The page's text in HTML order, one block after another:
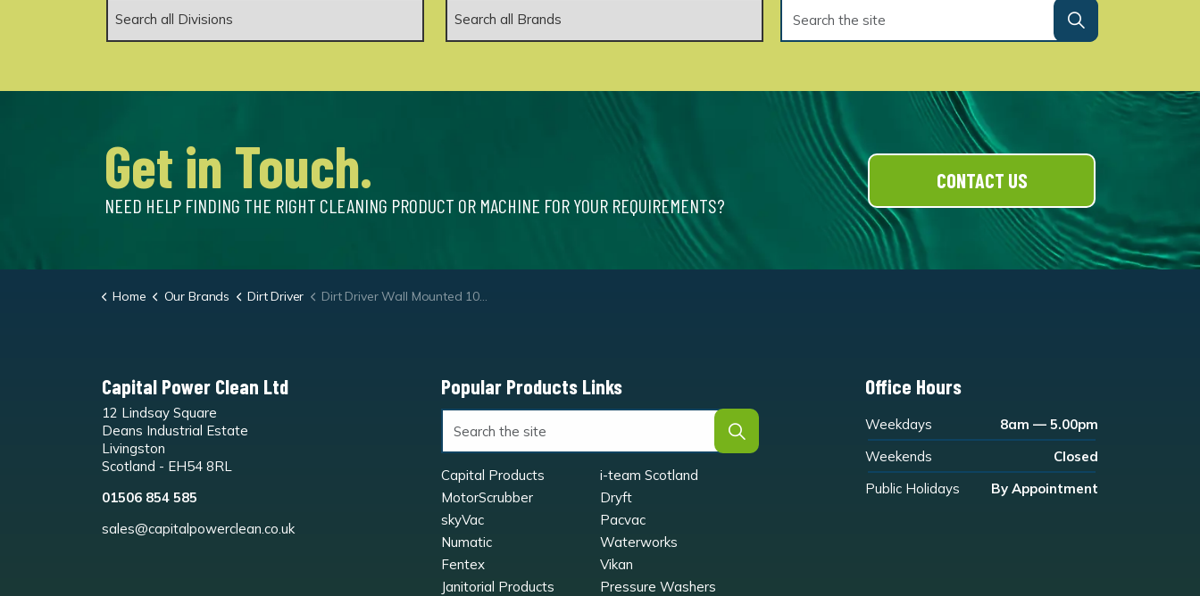
Get in Touch.
NEED HELP FINDING THE RIGHT CLEANING PRODUCT OR MACHINE FOR YOUR REQUIREMENTS?
CONTACT US
Home Our Brands Dirt Driver Dirt Driver Wall Mounted 100/12 Cold Water High Pressure Washer
Capital Power Clean Ltd
12 Lindsay Square
Deans Industrial Estate
Livingston
Scotland - EH54 8RL
01506 854 585
sales@capitalpowerclean.co.uk
Popular Products Links
Capital Products
i-team Scotland
MotorScrubber
Dryft
skyVac
Pacvac
Numatic
Waterworks
Fentex
Vikan
Janitorial Products
Pressure Washers
Office Hours
Weekdays
8am — 5.00pm
Weekends
Closed
Public Holidays
By Appointment